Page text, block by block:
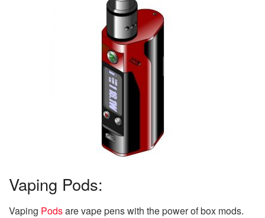
Vaping Pods:
Vaping Podsare vape pens with the power of box mods.